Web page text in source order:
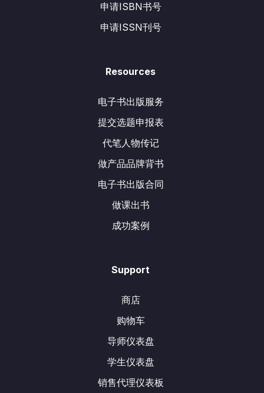
申请ISBN书号
申请ISSN刊号
Resources
电子书出版服务
提交选题申报表
代笔人物传记
做产品品牌背书
电子书出版合同
做课出书
成功案例
Support
商店
购物车
导师仪表盘
学生仪表盘
销售代理仪表板